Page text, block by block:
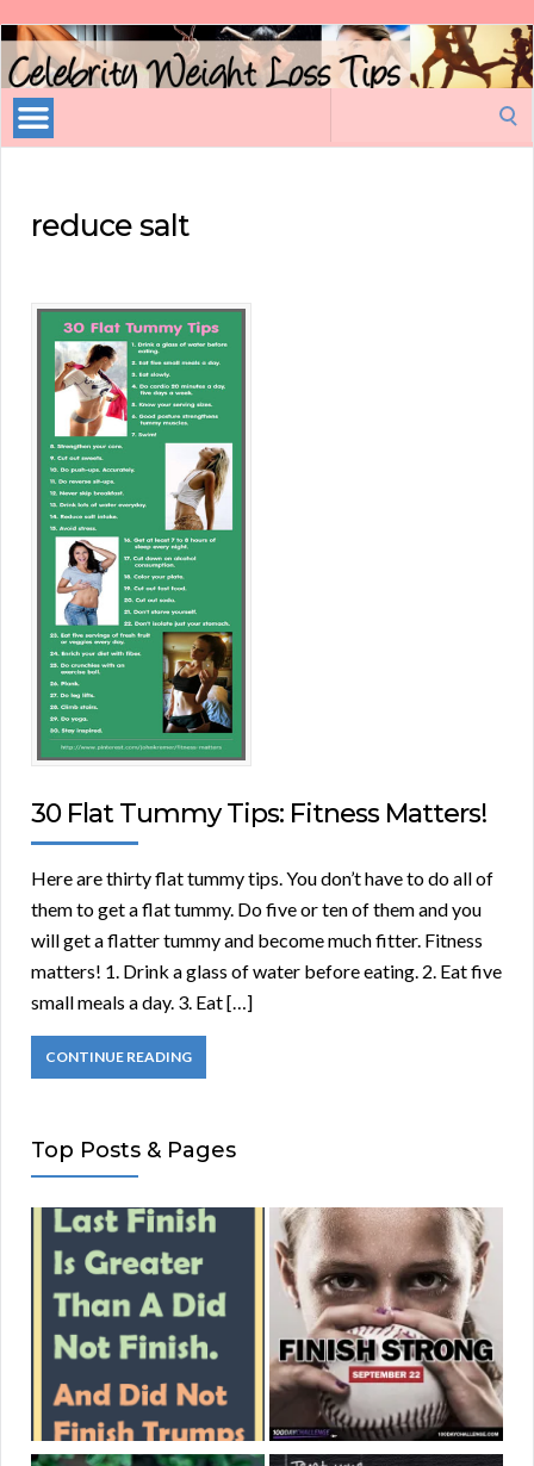
Celebrity
Weight
Loss
Tips
reduce salt
30 Flat Tummy Tips: Fitness Matters!
Here are thirty flat tummy tips. You don’t have to do all of
them to get a flat tummy. Do five or ten of them and you
will get a flatter tummy and become much fitter. Fitness
matters! 1. Drink a glass of water before eating. 2. Eat five
small meals a day. 3. Eat […]
CONTINUE READING
Top Posts & Pages